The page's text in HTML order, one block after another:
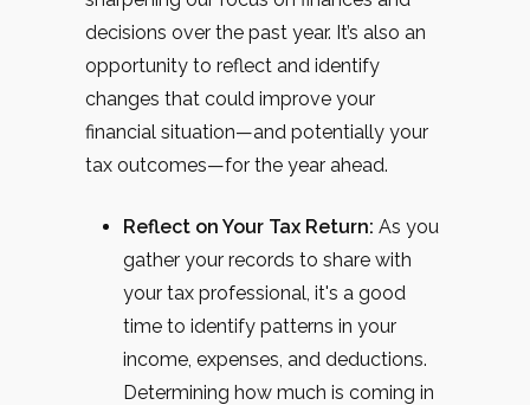
decisions over the past year. It’s also an
opportunity to reflect and identify
changes that could improve your
financial situation—and potentially your
tax outcomes—for the year ahead.
Reflect on Your Tax Return: As you
gather your records to share with
your tax professional, it's a good
time to identify patterns in your
income, expenses, and deductions.
Determining how much is coming in